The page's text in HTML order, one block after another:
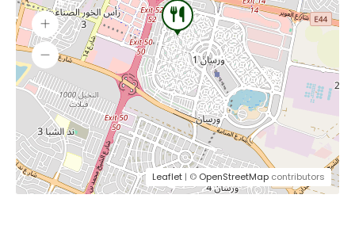
Leaflet | © OpenStreetMap contributors